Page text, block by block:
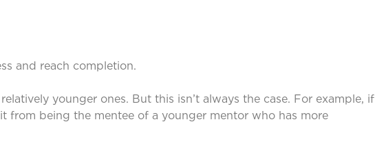
and reach completion.
younger ones. But this isn’t always the case. For example, if
from being the mentee of a younger mentor who has more